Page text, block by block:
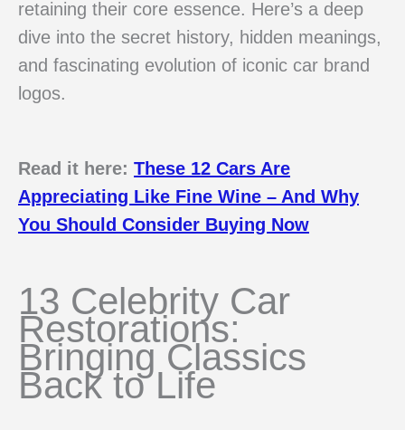
retaining their core essence. Here’s a deep
dive into the secret history, hidden meanings,
and fascinating evolution of iconic car brand
logos.
Read it here: These 12 Cars Are
Appreciating Like Fine Wine – And Why
You Should Consider Buying Now
13 Celebrity Car
Restorations:
Bringing Classics
Back to Life